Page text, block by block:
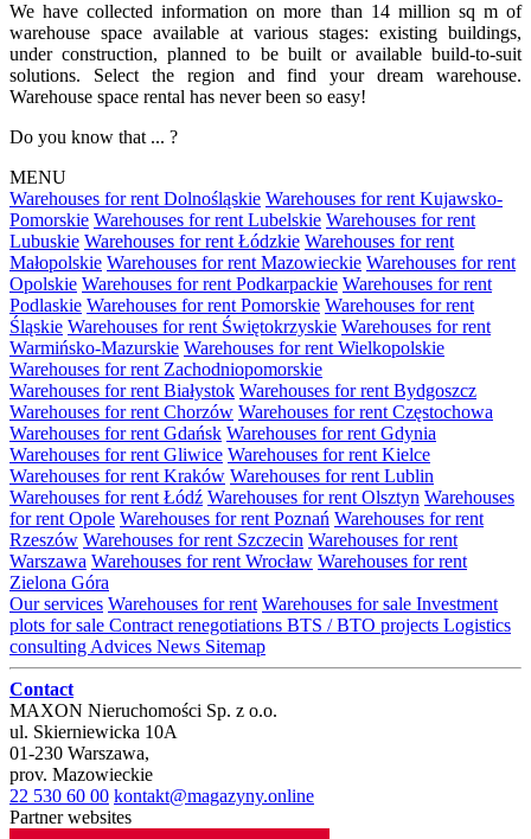
We have collected information on more than 14 million sq m of
warehouse space available at various stages: existing buildings,
under construction, planned to be built or available build-to-suit
solutions. Select the region and find your dream warehouse.
Warehouse space rental has never been so easy!
Do you know that ... ?
MENU
Warehouses for rent Dolnośląskie Warehouses for rent Kujawsko-
Pomorskie Warehouses for rent Lubelskie Warehouses for rent
Lubuskie Warehouses for rent Łódzkie Warehouses for rent
Małopolskie Warehouses for rent Mazowieckie Warehouses for rent
Opolskie Warehouses for rent Podkarpackie Warehouses for rent
Podlaskie Warehouses for rent Pomorskie Warehouses for rent
Śląskie Warehouses for rent Świętokrzyskie Warehouses for rent
Warmińsko-Mazurskie Warehouses for rent Wielkopolskie
Warehouses for rent Zachodniopomorskie
Warehouses for rent Białystok Warehouses for rent Bydgoszcz
Warehouses for rent Chorzów Warehouses for rent Częstochowa
Warehouses for rent Gdańsk Warehouses for rent Gdynia
Warehouses for rent Gliwice Warehouses for rent Kielce
Warehouses for rent Kraków Warehouses for rent Lublin
Warehouses for rent Łódź Warehouses for rent Olsztyn Warehouses
for rent Opole Warehouses for rent Poznań Warehouses for rent
Rzeszów Warehouses for rent Szczecin Warehouses for rent
Warszawa Warehouses for rent Wrocław Warehouses for rent
Zielona Góra
Our services Warehouses for rent Warehouses for sale Investment
plots for sale Contract renegotiations BTS / BTO projects Logistics
consulting Advices News Sitemap
Contact
MAXON Nieruchomości Sp. z o.o.
ul. Skierniewicka 10A
01-230 Warszawa,
prov. Mazowieckie
22 530 60 00 kontakt@magazyny.online
Partner websites